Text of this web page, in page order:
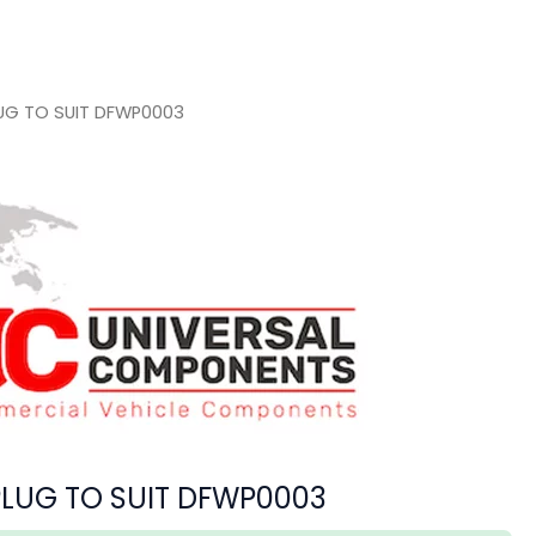
TO SUIT DFWP0003
TO SUIT DFWP0003